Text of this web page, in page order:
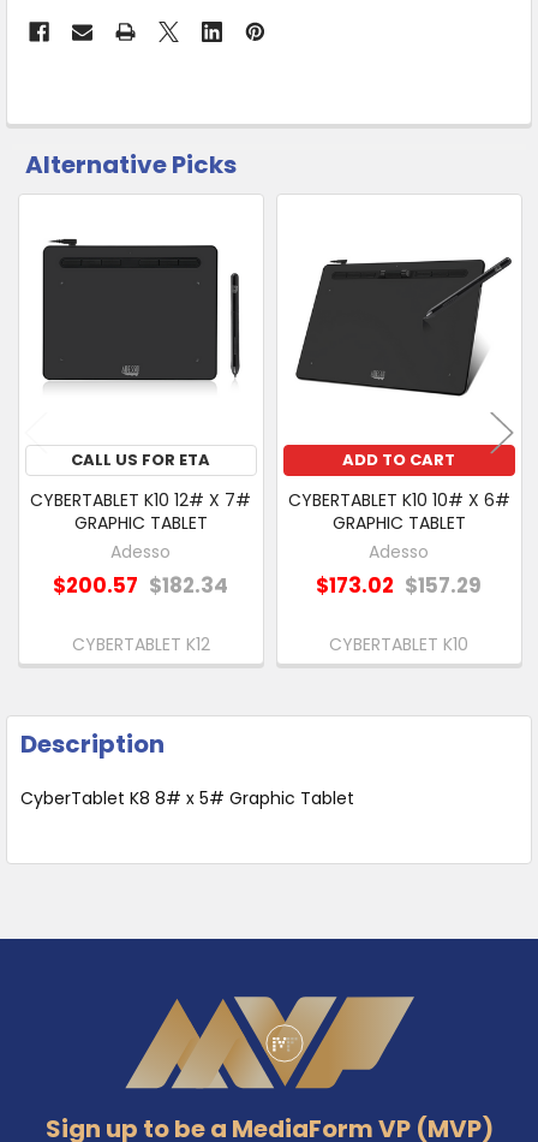
ALSO
PURCHASED
ADD
Alternative Picks
Related
Products
CALL US FOR ETA
CYBERTABLET K10 12# X 7#
GRAPHIC TABLET
Adesso
$200.57 $182.34
CYBERTABLET K12
ADD TO CART
CYBERTABLET K10 10# X 6#
GRAPHIC TABLET
Adesso
$173.02 $157.29
CYBERTABLET K10
Description
CyberTablet K8 8# x 5# Graphic Tablet
Sign up to be a MediaForm VP (MVP)